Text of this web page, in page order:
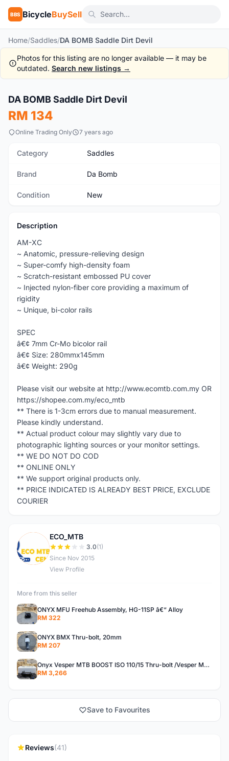
BBS BicycleBuySell
Home/Saddles/DA BOMB Saddle Dirt Devil
Photos for this listing are no longer available — it may be
outdated. Search new listings →
New
DA BOMB Saddle Dirt Devil
RM 134
Online Trading Only 7 years ago
Category Saddles
Brand Da Bomb
Condition New
Description
AM-XC
~ Anatomic, pressure-relieving design
~ Super-comfy high-density foam
~ Scratch-resistant embossed PU cover
~ Injected nylon-fiber core providing a maximum of
rigidity
~ Unique, bi-color rails
SPEC
â€¢ 7mm Cr-Mo bicolor rail
â€¢ Size: 280mmx145mm
â€¢ Weight: 290g
Please visit our website at http://www.ecomtb.com.my OR
https://shopee.com.my/eco_mtb
** There is 1-3cm errors due to manual measurement.
Please kindly understand.
** Actual product colour may slightly vary due to
photographic lighting sources or your monitor settings.
** WE DO NOT DO COD
** ONLINE ONLY
** We support original products only.
** PRICE INDICATED IS ALREADY BEST PRICE, EXCLUDE
COURIER
E
ECO_MTB
3.0(1)
Since Nov 2015
View Profile
More from this seller
ONYX MFU Freehub Assembly, HG-11SP â€“ Alloy
RM 322
ONYX BMX Thru-bolt, 20mm
RM 207
Onyx Vesper MTB BOOST ISO 110/15 Thru-bolt /Vesper MTB BOOST ISO MS 148/12 Thru-bolt (SET)
RM 3,266
Save to Favourites
Reviews(41)